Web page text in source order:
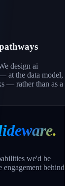
design ai
at the data model,
— rather than as a
we'd be
behind